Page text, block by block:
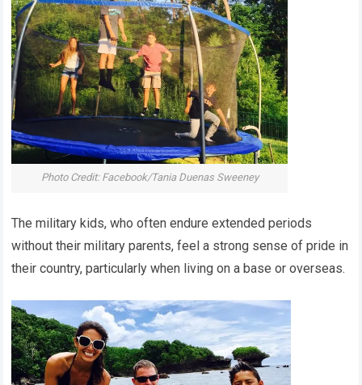
Photo Credit: Facebook/Tania Duenas Sweeney
The military kids, who often endure extended periods
without their military parents, feel a strong sense of pride in
their country, particularly when living on a base or overseas.